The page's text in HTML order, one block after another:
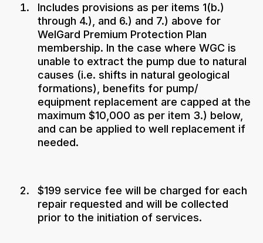
Includes provisions as per items 1(b.)
through 4.), and 6.) and 7.) above for
WelGard Premium Protection Plan
membership. In the case where WGC is
unable to extract the pump due to natural
causes (i.e. shifts in natural geological
formations), benefits for pump/
equipment replacement are capped at the
maximum $10,000 as per item 3.) below,
and can be applied to well replacement if
needed.
$199 service fee will be charged for each
repair requested and will be collected
prior to the initiation of services.